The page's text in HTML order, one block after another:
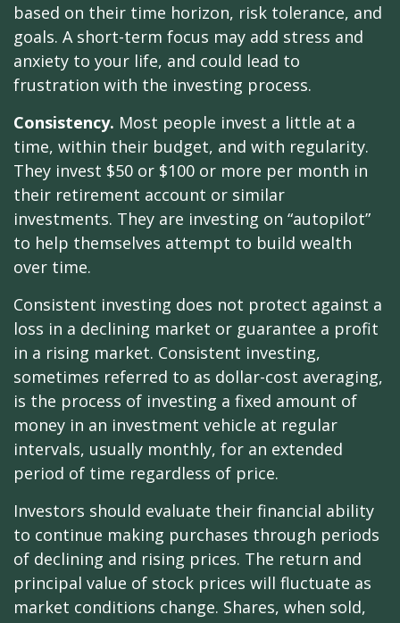
based on their time horizon, risk tolerance, and
goals. A short-term focus may add stress and
anxiety to your life, and could lead to
frustration with the investing process.
Consistency. Most people invest a little at a
time, within their budget, and with regularity.
They invest $50 or $100 or more per month in
their retirement account or similar
investments. They are investing on “autopilot”
to help themselves attempt to build wealth
over time.
Consistent investing does not protect against a
loss in a declining market or guarantee a profit
in a rising market. Consistent investing,
sometimes referred to as dollar-cost averaging,
is the process of investing a fixed amount of
money in an investment vehicle at regular
intervals, usually monthly, for an extended
period of time regardless of price.
Investors should evaluate their financial ability
to continue making purchases through periods
of declining and rising prices. The return and
principal value of stock prices will fluctuate as
market conditions change. Shares, when sold,